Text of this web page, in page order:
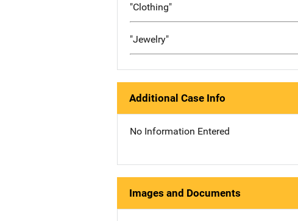
"Clothing"
"Jewelry"
Additional Case Info
No Information Entered
Images and Documents